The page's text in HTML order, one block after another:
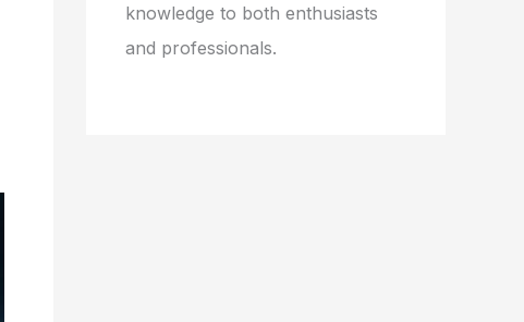
knowledge to both enthusiasts
and professionals.